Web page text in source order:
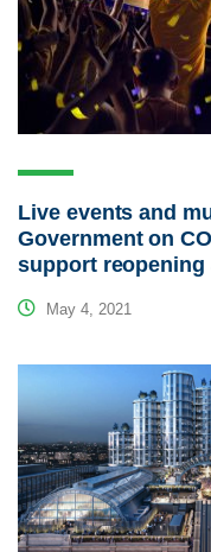
Live events and
Government on
support reopening
May 4, 2021